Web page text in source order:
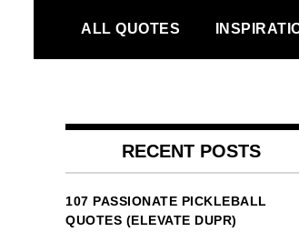
content
ALL QUOTES
RECENT POSTS
107 PASSIONATE PICKLEBALL
QUOTES (ELEVATE DUPR)